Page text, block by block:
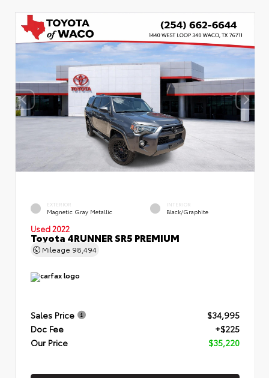
EXTERIOR
Magnetic Gray Metallic
INTERIOR
Black/Graphite
Used 2022
Toyota 4RUNNER SR5 PREMIUM
Mileage 98,494
Sales Price
$34,995
Doc Fee
+$225
Our Price
$35,220